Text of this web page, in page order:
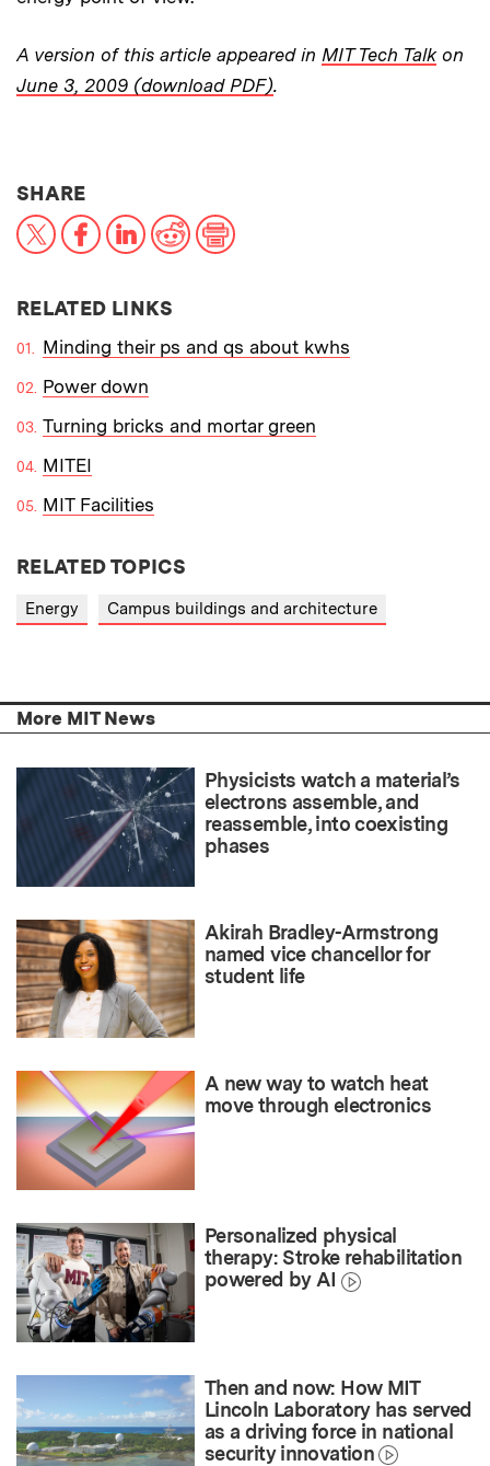
A version of this article appeared in MIT Tech Talkon
June 3, 2009 (download PDF).
SHARETHIS NEWS ARTICLE ON:
X FacebookLinkedInReddit
RELATED LINKS
Minding their ps and qs about kwhs
Power down
Turning bricks and mortar green
MITEI
MIT Facilities
RELATED TOPICS
Energy Campus buildings and architecture
More MIT News
Physicists watch a material’s
electrons assemble, and
reassemble, into coexisting
phases
Akirah Bradley-Armstrong
named vice chancellor for
student life
A new way to watch heat
move through electronics
Personalized physical
therapy: Stroke rehabilitation
powered by AI
Then and now: How MIT
Lincoln Laboratory has served
as a driving force in national
security innovation